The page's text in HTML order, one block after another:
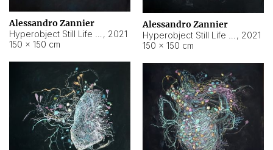
Alessandro Zannier
, 2021
150 × 150 cm
Alessandro Zannier
, 2021
150 × 150 cm